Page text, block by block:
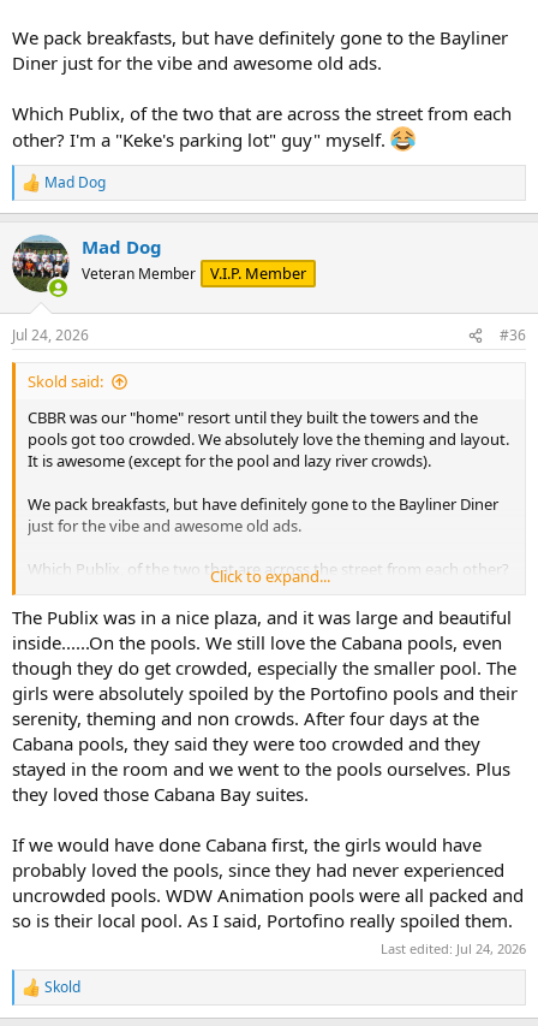
We pack breakfasts, but have definitely gone to the Bayliner
Diner just for the vibe and awesome old ads.
Which Publix, of the two that are across the street from each
other? I'm a "Keke's parking lot" guy" myself.
R
e
c
t
i
n
s
:
Mad Dog
Mad Dog
Veteran Member V.I.P. Member
Jul 24, 2026 #36
Skold said:
CBBR was our "home" resort until they built the towers and the
pools got too crowded. We absolutely love the theming and layout.
It is awesome (except for the pool and lazy river crowds).
We pack breakfasts, but have definitely gone to the Bayliner Diner
just for the vibe and awesome old ads.
Which Publix, of the two that are across the street from each other?
I'm a "Keke's parking lot" guy" myself.
Click to expand...
The Publix was in a nice plaza, and it was large and beautiful
inside......On the pools. We still love the Cabana pools, even
though they do get crowded, especially the smaller pool. The
girls were absolutely spoiled by the Portofino pools and their
serenity, theming and non crowds. After four days at the
Cabana pools, they said they were too crowded and they
stayed in the room and we went to the pools ourselves. Plus
they loved those Cabana Bay suites.
If we would have done Cabana first, the girls would have
probably loved the pools, since they had never experienced
uncrowded pools. WDW Animation pools were all packed and
so is their local pool. As I said, Portofino really spoiled them.
Last edited: Jul 24, 2026
R
e
Skold